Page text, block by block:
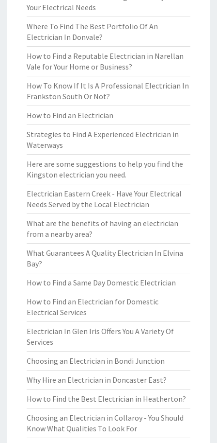
Your Electrical Needs
Where To Find The Best Portfolio Of An
Electrician In Donvale?
How to Find a Reputable Electrician in Narellan
Vale for Your Home or Business?
How To Know If It Is A Professional Electrician In
Frankston South Or Not?
How to Find an Electrician
Strategies to Find A Experienced Electrician in
Waterways
Here are some suggestions to help you find the
Kingston electrician you need.
Electrician Eastern Creek - Have Your Electrical
Needs Served by the Local Electrician
What are the benefits of having an electrician
from a nearby area?
What Guarantees A Quality Electrician In Elvina
Bay?
How to Find a Same Day Domestic Electrician
How to Find an Electrician for Domestic
Electrical Services
Electrician In Glen Iris Offers You A Variety Of
Services
Choosing an Electrician in Bondi Junction
Why Hire an Electrician in Doncaster East?
How to Find the Best Electrician in Heatherton?
Choosing an Electrician in Collaroy - You Should
Know What Qualities To Look For